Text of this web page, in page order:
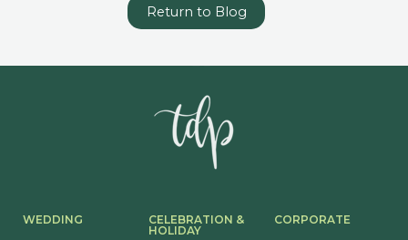
Return to Blog
WEDDING
CELEBRATION &
HOLIDAY
CORPORATE